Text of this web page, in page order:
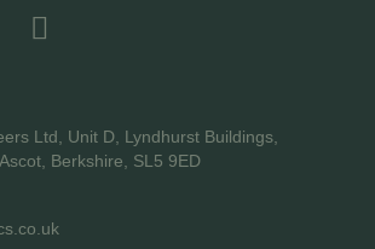
Ltd, Unit D, Lyndhurst Buildings,
Berkshire, SL5 9ED